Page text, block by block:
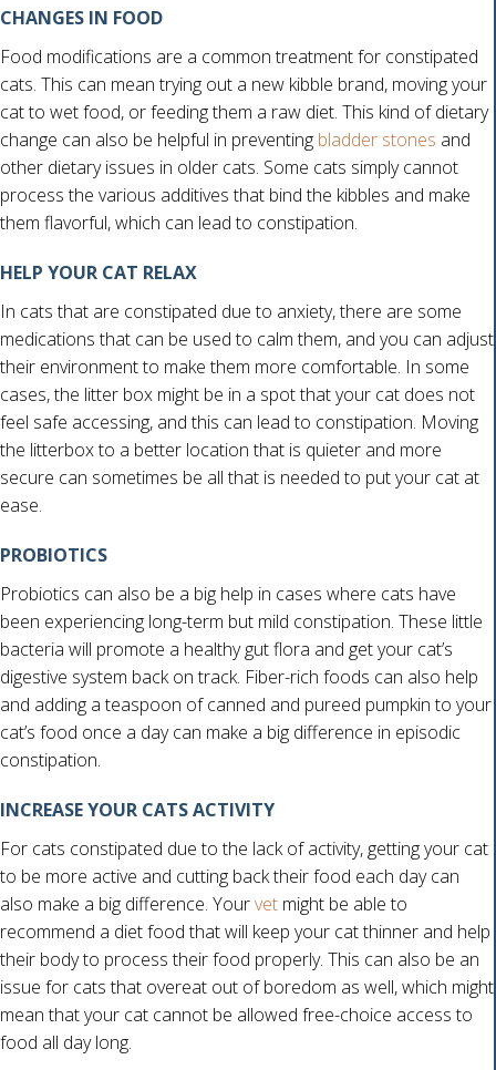
CHANGES IN FOOD
Food modifications are a common treatment for constipated
cats. This can mean trying out a new kibble brand, moving your
cat to wet food, or feeding them a raw diet. This kind of dietary
change can also be helpful in preventing bladder stones and
other dietary issues in older cats. Some cats simply cannot
process the various additives that bind the kibbles and make
them flavorful, which can lead to constipation.
HELP YOUR CAT RELAX
In cats that are constipated due to anxiety, there are some
medications that can be used to calm them, and you can adjust
their environment to make them more comfortable. In some
cases, the litter box might be in a spot that your cat does not
feel safe accessing, and this can lead to constipation. Moving
the litterbox to a better location that is quieter and more
secure can sometimes be all that is needed to put your cat at
ease.
PROBIOTICS
Probiotics can also be a big help in cases where cats have
been experiencing long-term but mild constipation. These little
bacteria will promote a healthy gut flora and get your cat’s
digestive system back on track. Fiber-rich foods can also help
and adding a teaspoon of canned and pureed pumpkin to your
cat’s food once a day can make a big difference in episodic
constipation.
INCREASE YOUR CATS ACTIVITY
For cats constipated due to the lack of activity, getting your cat
to be more active and cutting back their food each day can
also make a big difference. Yourvet might be able to
recommend a diet food that will keep your cat thinner and help
their body to process their food properly. This can also be an
issue for cats that overeat out of boredom as well, which might
mean that your cat cannot be allowed free-choice access to
food all day long.